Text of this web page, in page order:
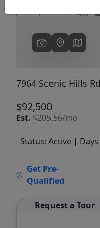
7964 Scenic Hills Rd
$92,500
Est. $205.56/mo
Status: Active |
Get Pre-
Qualified
Request a Tour